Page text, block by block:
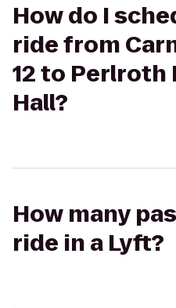
How do I
ride from
12 to Perlroth
Hall?
How many
ride in a Lyft?